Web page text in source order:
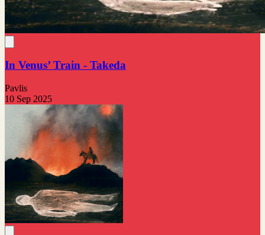
In Venus’ Train - Takeda
Pavlis
10 Sep 2025